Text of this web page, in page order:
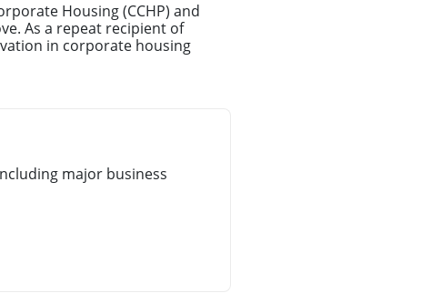
Housing (CCHP) and
As a repeat recipient of
in corporate housing
major business